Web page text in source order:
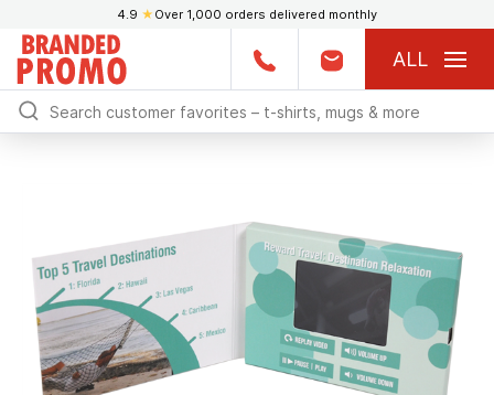
4.9 ★ Over 1,000 orders delivered monthly
ALL